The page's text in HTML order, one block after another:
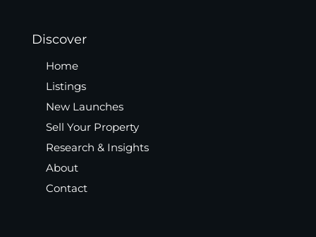
Discover
Home
Listings
New Launches
Sell Your Property
Research & Insights
About
Contact